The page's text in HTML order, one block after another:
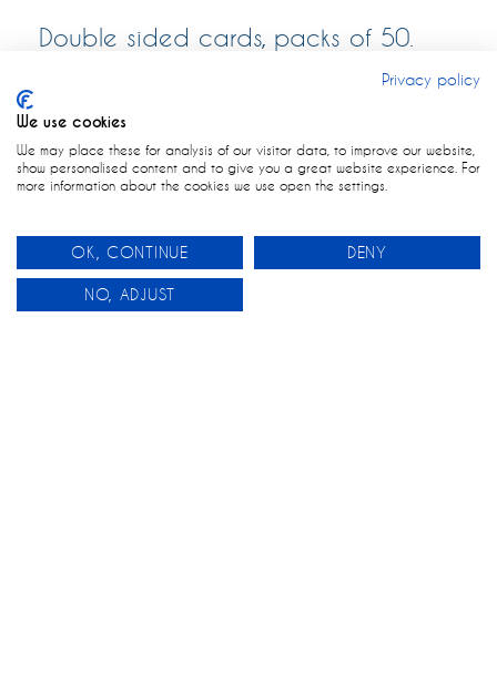
Double sided cards, packs of 50.
Privacy policy
We use cookies
We may place these for analysis of our visitor data, to improve our website,
show personalised content and to give you a great website experience. For
more information about the cookies we use open the settings.
OK, CONTINUE DENY
NO, ADJUST